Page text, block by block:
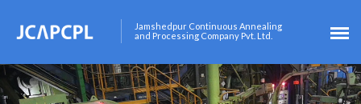
Jamshedpur Continuous Annealing
and Processing Company Pvt. Ltd.